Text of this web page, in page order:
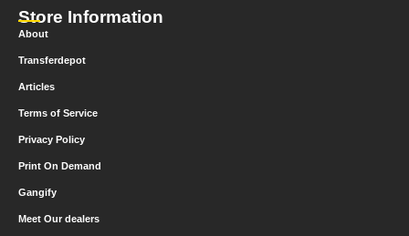
Store Information
About
Transferdepot
Articles
Terms of Service
Privacy Policy
Print On Demand
Gangify
Meet Our dealers